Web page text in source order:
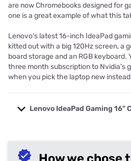
are now Chromebooks designed for
one is a great example of what this
Lenovo's latest 16-inch IdeaPad
kitted out with a big 120Hz screen, a
board storage and an RGB keyboard.
three month subscription to Nvidia's
when you pick the laptop new
Lenovo IdeaPad Gaming 16"
Processor
processor